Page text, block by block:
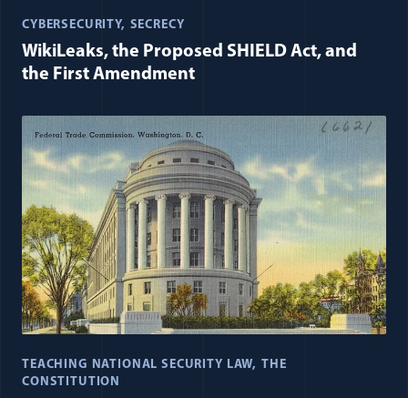
CYBERSECURITY SECRECY
WikiLeaks, the Proposed SHIELD Act, and
the First Amendment
TEACHING NATIONAL SECURITY LAW
THE
CONSTITUTION